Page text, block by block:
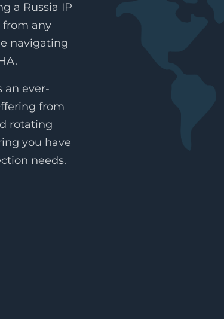
a Russia IP
from any
navigating
an ever-
from
rotating
you have
needs.